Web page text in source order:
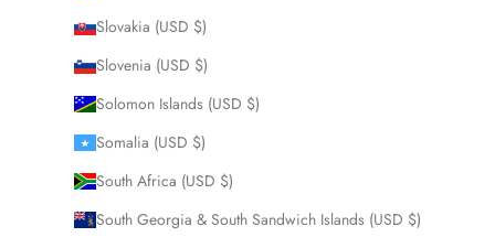
Slovakia (USD $)
Slovenia (USD $)
Solomon Islands (USD $)
Somalia (USD $)
South Africa (USD $)
South Georgia & South Sandwich Islands (USD $)